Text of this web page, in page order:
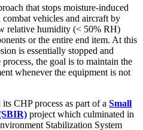
that stops moisture-induced
vehicles and aircraft by
relative humidity (< 50% RH)
or the entire end item. At this
is essentially stopped and
the goal is to maintain the
whenever the equipment is not
CHP process as part of aSmall
project which culminated in
Stabilization System